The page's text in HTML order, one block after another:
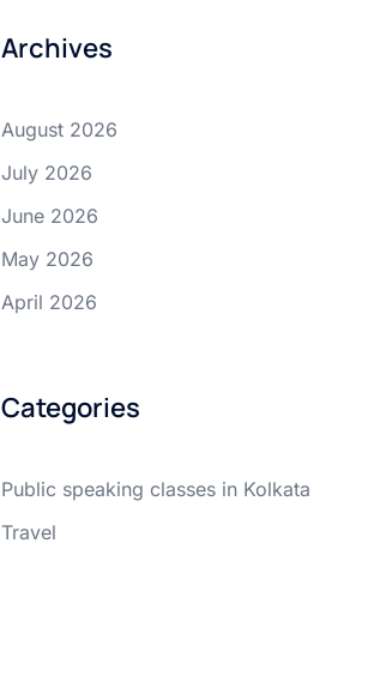
Archives
August 2026
July 2026
June 2026
May 2026
April 2026
Categories
Public speaking classes in Kolkata
Travel